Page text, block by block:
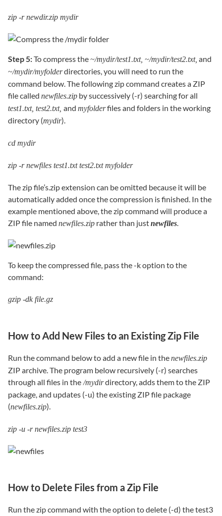
zip -r newdir.zip mydir
Step 5:To compress the~/mydir/test1.txt, ~/mydir/test2.txt, and
~/mydir/myfolderdirectories, you will need to run the
command below. The following zip command creates a ZIP
file called newfiles.zip by successively (-r) searching for all
test1.txt, test2.txt, and myfolderfiles and folders in the working
directory (mydir).
cd mydir
zip -r newfiles test1.txt test2.txt myfolder
The zip file’s.zip extension can be omitted because it will be
automatically added once the compression is finished. In the
example mentioned above, the zip command will produce a
ZIP file named newfiles.zip rather than justnewfiles.
To keep the compressed file, pass the -k option to the
command:
gzip -dk file.gz
How to Add New Files to an Existing Zip File
Run the command below to add a new file in thenewfiles.zip
ZIP archive. The program below recursively (-r) searches
through all files in the /mydirdirectory, adds them to the ZIP
package, and updates (-u) the existing ZIP file package
(newfiles.zip).
zip -u -r newfiles.zip test3
How to Delete Files from a Zip File
Run the zip command with the option to delete (-d) the test3